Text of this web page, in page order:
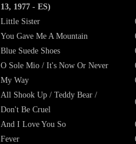
13, 1977 - ES)
Little Sister
You Gave Me A Mountain
Blue Suede Shoes
O Sole Mio / It's Now Or Never
My Way
All Shook Up / Teddy Bear /
Don't Be Cruel
And I Love You So
Fever